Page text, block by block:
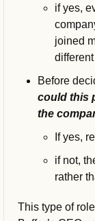
if yes,
joined
could this
the
If yes,
if not,
rather
This type of